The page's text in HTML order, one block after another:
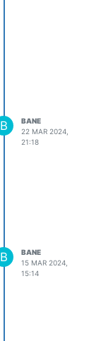
B
BANE
22 MAR 2024,
21:18
B
BANE
15 MAR 2024,
15:14